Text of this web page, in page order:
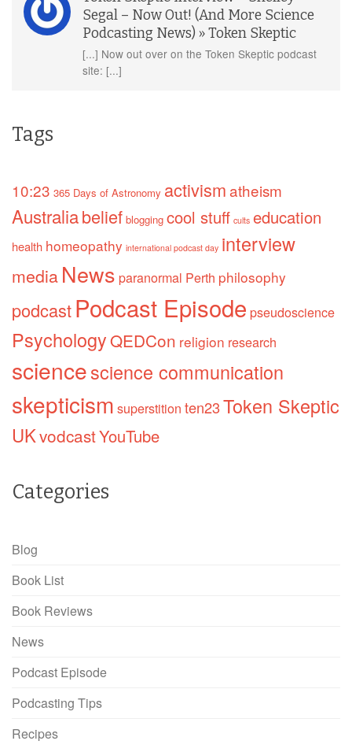
Segal – Now Out! (And More Science
Podcasting News) » Token Skeptic
[...] Now out over on the Token Skeptic podcast
site: [...]
Tags
10:23 365 Days of Astronomy activismatheism
Australiabelief blogging cool stuff cults education
health homeopathy international podcast day interview
mediaNews paranormal Perth philosophy
podcastPodcast Episode pseudoscience
PsychologyQEDCon religion research
sciencescience communication
skepticism superstition ten23Token Skeptic
UKvodcastYouTube
Categories
Blog
Book List
Book Reviews
News
Podcast Episode
Podcasting Tips
Recipes